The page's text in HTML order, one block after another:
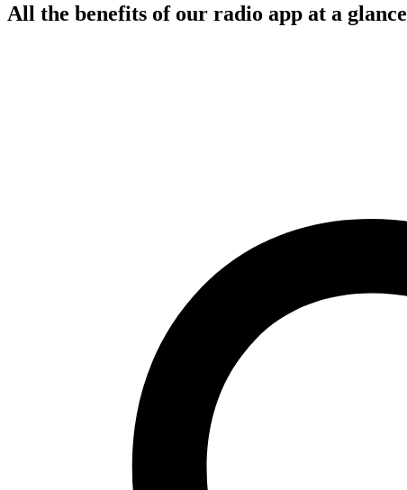
All the benefits of our radio app at a glance